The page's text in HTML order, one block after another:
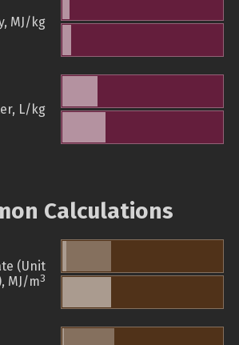
MJ/kg
L/kg
Calculations
(Unit
MJ/m3